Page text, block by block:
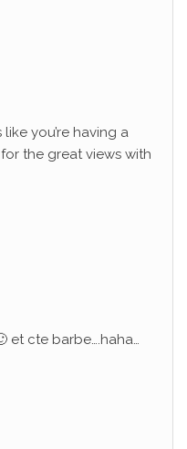
you’re having a
the great views with
et cte barbe….haha…